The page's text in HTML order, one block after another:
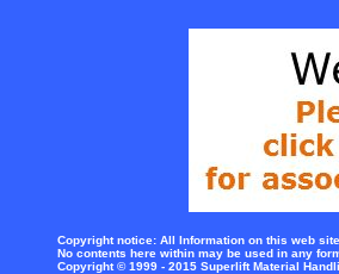
Copyright notice: All Information on this web
No contents here within may be used in any
Copyright © 1999 - 2015 Superlift Material